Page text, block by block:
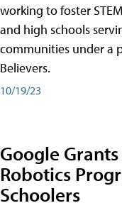
working to foster
and high schools
communities under a
Believers.
10/19/23
Google
Robotics
Schoolers